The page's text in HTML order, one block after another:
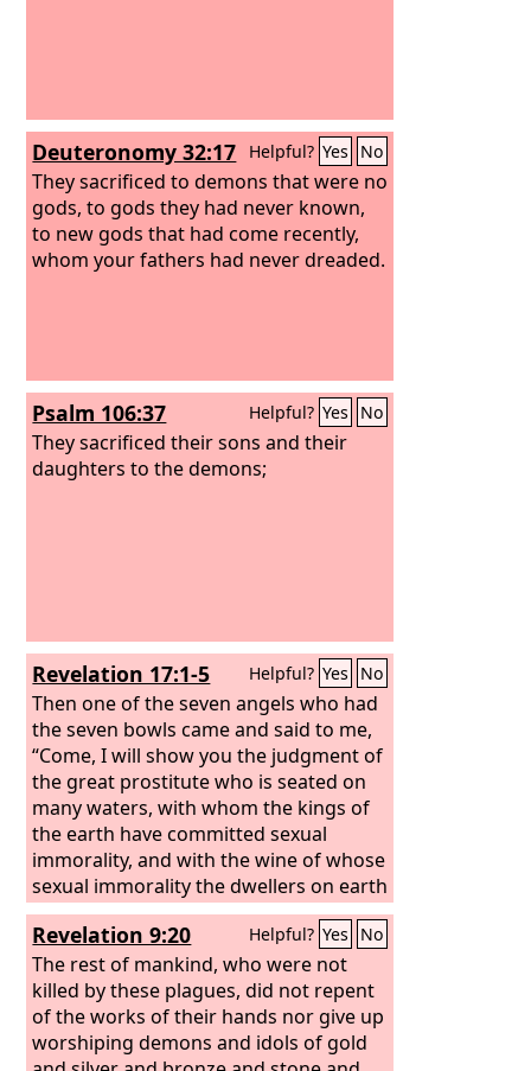
Deuteronomy 32:17 Helpful? Yes No
They sacrificed to demons that were no
gods, to gods they had never known,
to new gods that had come recently,
whom your fathers had never dreaded.
Psalm 106:37 Helpful? Yes No
They sacrificed their sons and their
daughters to the demons;
Revelation 17:1-5 Helpful? Yes No
Then one of the seven angels who had
the seven bowls came and said to me,
“Come, I will show you the judgment of
the great prostitute who is seated on
many waters, with whom the kings of
the earth have committed sexual
immorality, and with the wine of whose
sexual immorality the dwellers on earth
have become drunk.” And he carried
me away in the Spirit into a wilderness,
and I saw a woman sitting on a scarlet
beast that was full of blasphemous
names, and it had seven heads and ten
horns. The woman was arrayed in
Revelation 9:20 Helpful? Yes No
The rest of mankind, who were not
killed by these plagues, did not repent
of the works of their hands nor give up
worshiping demons and idols of gold